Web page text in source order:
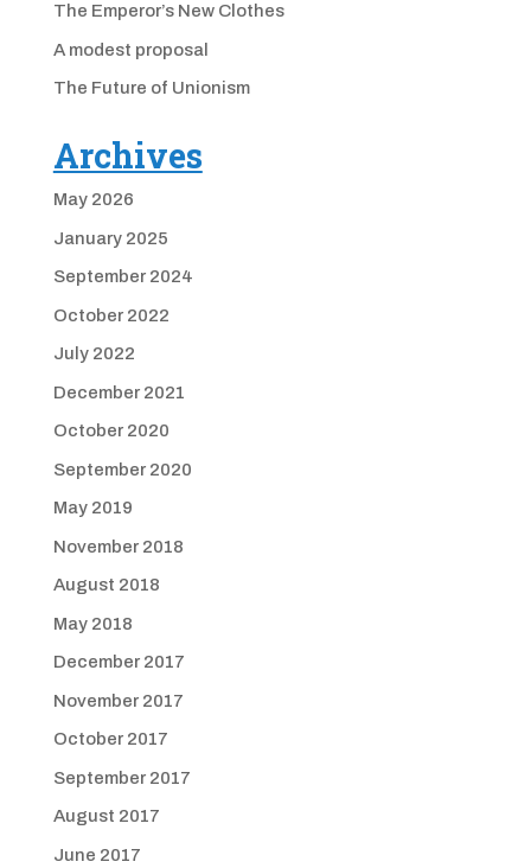
The Emperor’s New Clothes
A modest proposal
The Future of Unionism
Archives
May 2026
January 2025
September 2024
October 2022
July 2022
December 2021
October 2020
September 2020
May 2019
November 2018
August 2018
May 2018
December 2017
November 2017
October 2017
September 2017
August 2017
June 2017